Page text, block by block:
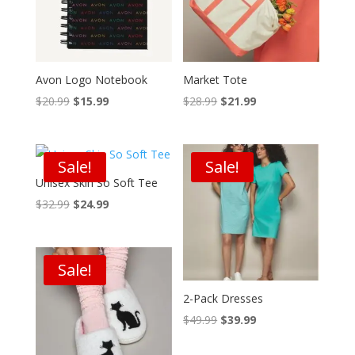
Avon Logo Notebook
$20.99 Original
$20.99.
$15.99Current
$15.99.
Market Tote
$28.99 Original
was:
$28.99.
$21.99Current
is:
$21.99.
Sale!
Unisex Skin So Soft Tee
$32.99 Original
was:
$32.99.
$24.99Current
is:
$24.99.
Sale!
2-Pack Dresses
$49.99 Original
$39.99Current
Sale!